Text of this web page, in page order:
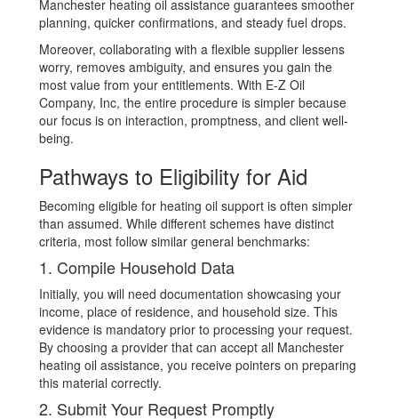
Manchester heating oil assistance guarantees smoother
planning, quicker confirmations, and steady fuel drops.
Moreover, collaborating with a flexible supplier lessens
worry, removes ambiguity, and ensures you gain the
most value from your entitlements. With E-Z Oil
Company, Inc, the entire procedure is simpler because
our focus is on interaction, promptness, and client well-
being.
Pathways to Eligibility for Aid
Becoming eligible for heating oil support is often simpler
than assumed. While different schemes have distinct
criteria, most follow similar general benchmarks:
1. Compile Household Data
Initially, you will need documentation showcasing your
income, place of residence, and household size. This
evidence is mandatory prior to processing your request.
By choosing a provider that can accept all Manchester
heating oil assistance, you receive pointers on preparing
this material correctly.
2. Submit Your Request Promptly